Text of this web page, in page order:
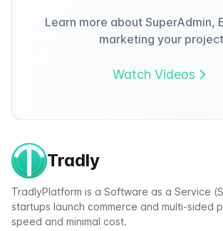
Learn more about SuperAdmin,
marketing your project
Watch Videos
Tradly
TradlyPlatform is a Software as a Service
startups launch commerce and multi-sided
speed and minimal cost.